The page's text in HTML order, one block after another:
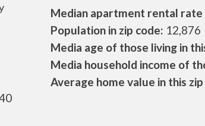
Median apartment rental rate
Population in zip code: 12,876
Media age of those living in
Media household income of
Average home value in this